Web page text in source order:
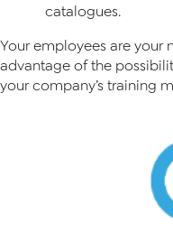
catalogues.
Your employees are your
advantage of the
your company’s training